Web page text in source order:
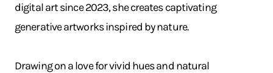
digital art since 2023, she creates captivating
generative artworks inspired by nature.
Drawing on a love for vivid hues and natural